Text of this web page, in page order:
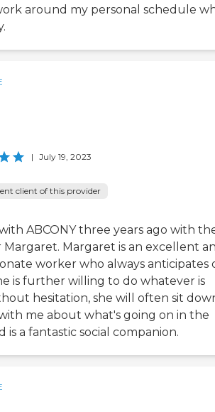
around my personal schedule
| July 19, 2023
client of this provider
ABCONY three years ago with
Margaret. Margaret is an excellent
worker who always anticipates
is further willing to do whatever is
hesitation, she will often sit
me about what's going on in the
is a fantastic social companion.